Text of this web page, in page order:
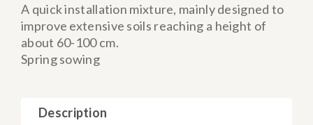
A quick installation mixture, mainly designed to
improve extensive soils reaching a height of
about 60-100 cm.
Spring sowing
Description